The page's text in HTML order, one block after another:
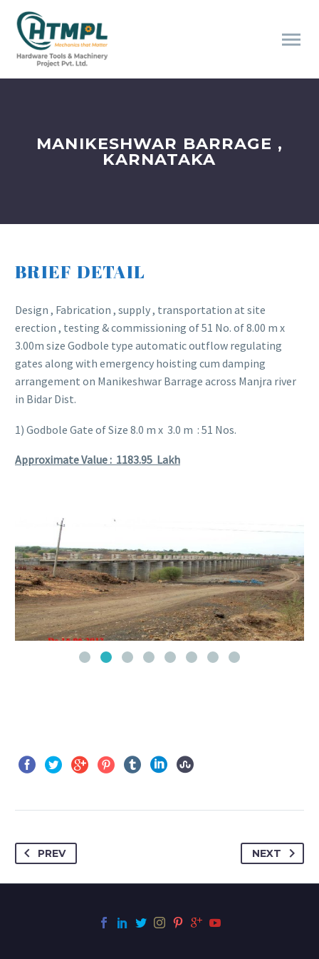
MANIKESHWAR BARRAGE ,
KARNATAKA
BRIEF DETAIL
Design , Fabrication , supply , transportation at site
erection , testing & commissioning of 51 No. of 8.00 m x
3.00m size Godbole type automatic outflow regulating
gates along with emergency hoisting cum damping
arrangement on Manikeshwar Barrage across Manjra river
in Bidar Dist.
1) Godbole Gate of Size 8.0 m x 3.0 m : 51 Nos.
Approximate Value : 1183.95 Lakh
PREV NEXT